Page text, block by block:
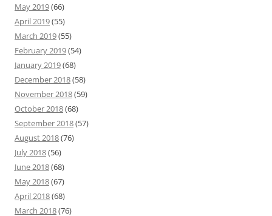
May 2019(66)
April 2019(55)
March 2019(55)
February 2019(54)
January 2019(68)
December 2018(58)
November 2018(59)
October 2018(68)
September 2018(57)
August 2018(76)
July 2018(56)
June 2018(68)
May 2018(67)
April 2018(68)
March 2018(76)